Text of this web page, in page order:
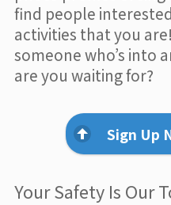
find people
activities that you
someone who’s into
are you waiting for?
Sign Up
Your Safety Is Our